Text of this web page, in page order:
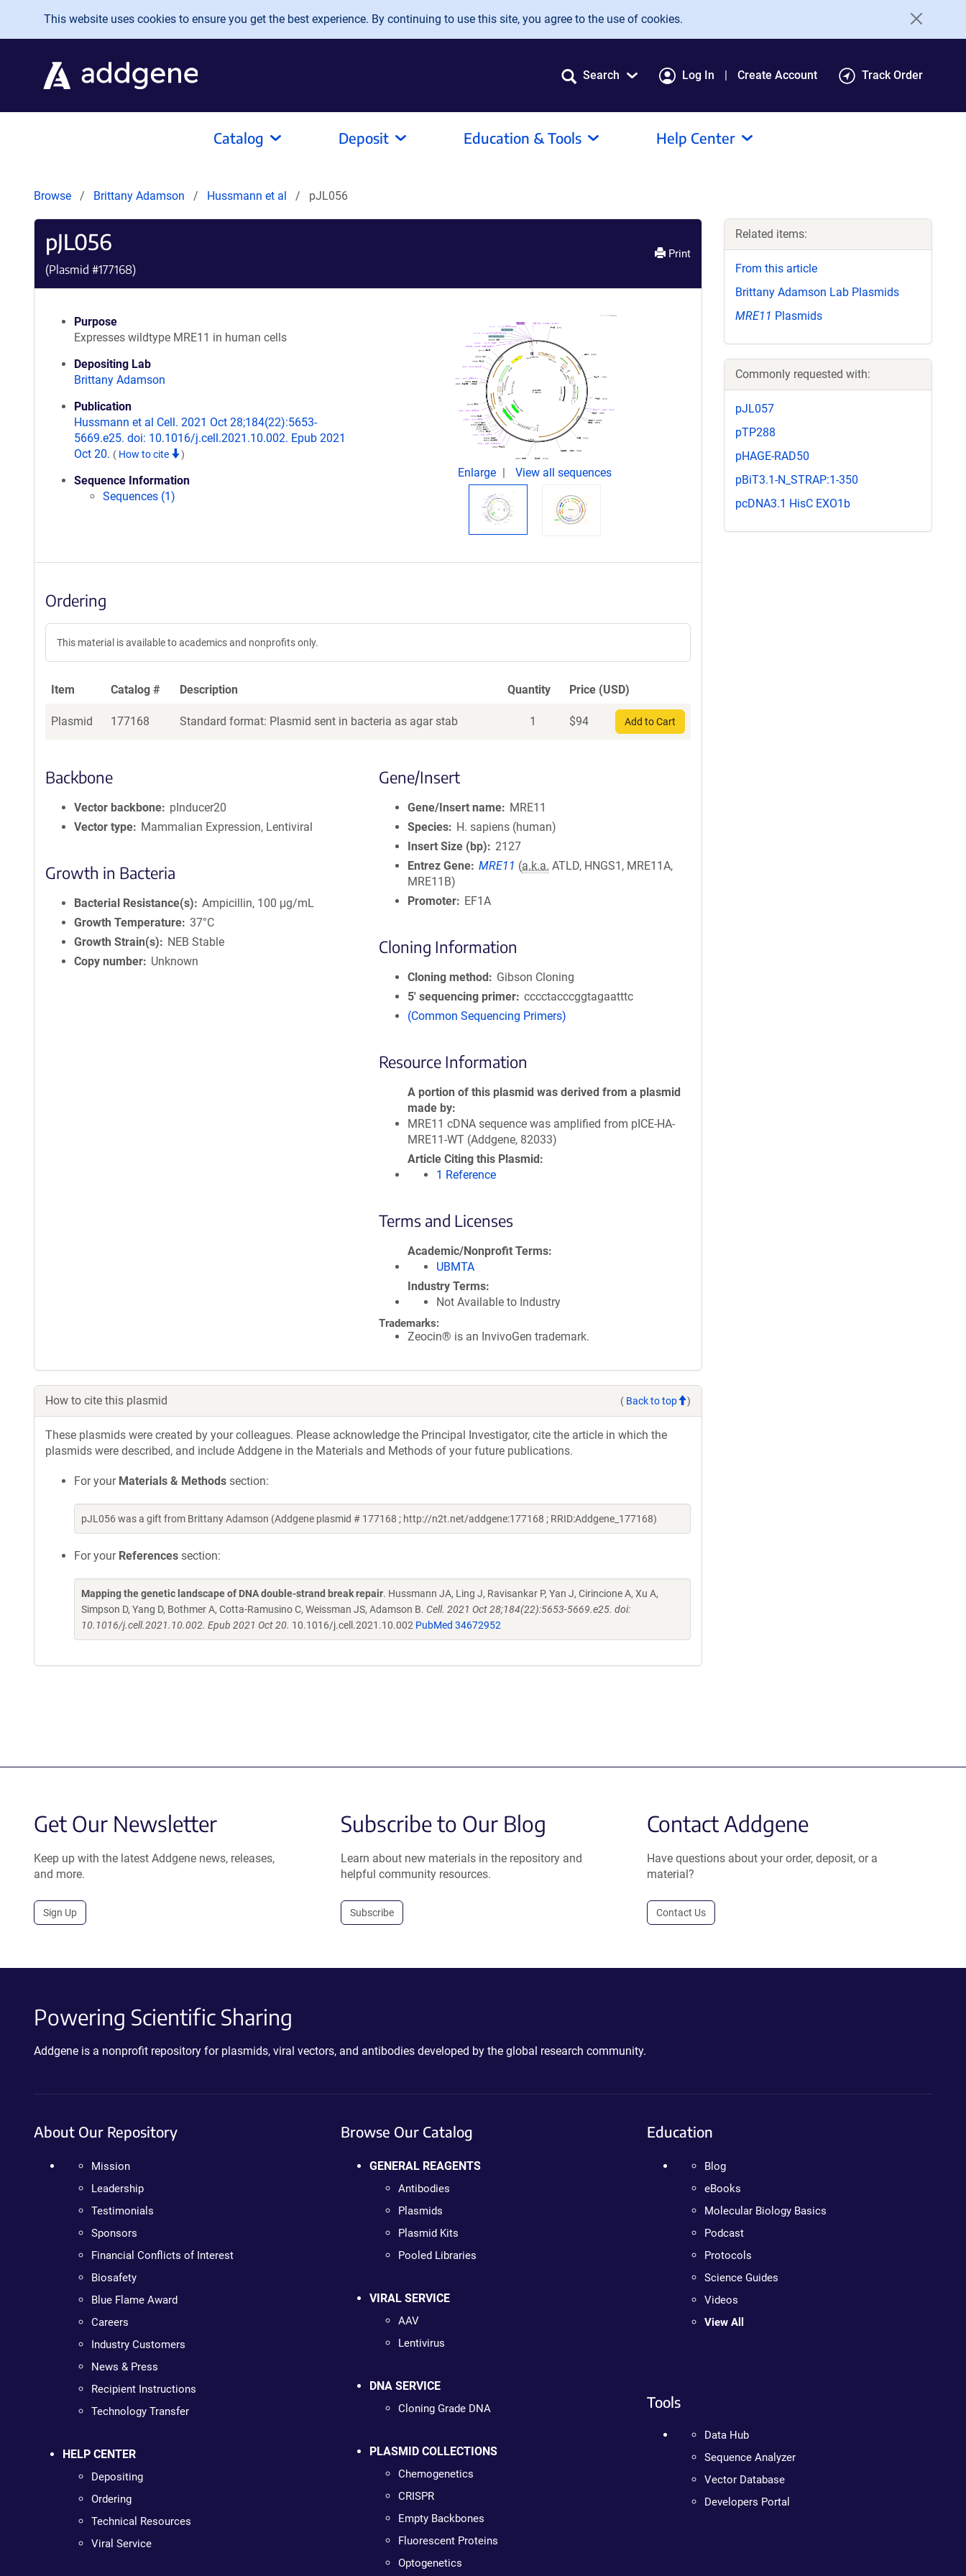
Skip to main content
This website uses cookies to ensure you get the best experience. By continuing to use this site, you agree to the use of cookies.
Search Log In Create Account Track Order
Catalog Deposit Education & Tools Help Center
Browse Brittany Adamson Hussmann et al pJL056
pJL056
(Plasmid #177168)
Print
Purpose
Expresses wildtype MRE11 in human cells
Depositing Lab
Brittany Adamson
Publication
Hussmann et al Cell. 2021 Oct 28;184(22):5653-
5669.e25. doi: 10.1016/j.cell.2021.10.002. Epub 2021
Oct 20. ( How to cite )
Sequence Information
Sequences (1)
Enlarge View all sequences
Ordering
This material is available to academics and nonprofits only.
Item Catalog # Description Quantity Price (USD)
Plasmid 177168 Standard format: Plasmid sent in bacteria as agar stab 1 $94 Add to Cart
Backbone
Vector backbone
pInducer20
Vector type
Mammalian Expression, Lentiviral
Growth in Bacteria
Bacterial Resistance(s)
Ampicillin, 100 μg/mL
Growth Temperature 37°C
Growth Strain(s)
NEB Stable
Copy number
Unknown
Gene/Insert
Gene/Insert name
MRE11
Species
H. sapiens (human)
Insert Size (bp)
2127
Entrez Gene MRE11 (a.k.a. ATLD, HNGS1, MRE11A,
MRE11B)
Promoter
EF1A
Cloning Information
Cloning method
Gibson Cloning
5′ sequencing primer cccctacccggtagaatttc
(Common Sequencing Primers)
Resource Information
A portion of this plasmid was derived from a plasmid
made by
MRE11 cDNA sequence was amplified from pICE-HA-
MRE11-WT (Addgene, 82033)
Article Citing this Plasmid
1 Reference
Terms and Licenses
Academic/Nonprofit Terms
UBMTA
Industry Terms
Not Available to Industry
Trademarks:
Zeocin® is an InvivoGen trademark.
How to cite this plasmid ( Back to top )
These plasmids were created by your colleagues. Please acknowledge the Principal Investigator, cite the article in which the
plasmids were described, and include Addgene in the Materials and Methods of your future publications.
For your Materials & Methods section:
pJL056 was a gift from Brittany Adamson (Addgene plasmid # 177168 ; http://n2t.net/addgene:177168 ; RRID:Addgene_177168)
For your References section:
Mapping the genetic landscape of DNA double-strand break repair. Hussmann JA, Ling J, Ravisankar P, Yan J, Cirincione A, Xu A,
Simpson D, Yang D, Bothmer A, Cotta-Ramusino C, Weissman JS, Adamson B. Cell. 2021 Oct 28;184(22):5653-5669.e25. doi:
10.1016/j.cell.2021.10.002. Epub 2021 Oct 20. 10.1016/j.cell.2021.10.002 PubMed 34672952
Related items:
From this article
Brittany Adamson Lab Plasmids
MRE11 Plasmids
Commonly requested with:
pJL057
pTP288
pHAGE-RAD50
pBiT3.1-N_STRAP:1-350
pcDNA3.1 HisC EXO1b
Get Our Newsletter
Keep up with the latest Addgene news, releases,
and more.
Sign Up
Subscribe to Our Blog
Learn about new materials in the repository and
helpful community resources.
Subscribe
Contact Addgene
Have questions about your order, deposit, or a
material?
Contact Us
Powering Scientific Sharing
Addgene is a nonprofit repository for plasmids, viral vectors, and antibodies developed by the global research community.
About Our Repository
Mission
Leadership
Testimonials
Sponsors
Financial Conflicts of Interest
Biosafety
Blue Flame Award
Careers
Industry Customers
News & Press
Recipient Instructions
Technology Transfer
HELP CENTER
Depositing
Ordering
Technical Resources
Viral Service
Browse Our Catalog
GENERAL REAGENTS
Antibodies
Plasmids
Plasmid Kits
Pooled Libraries
VIRAL SERVICE
AAV
Lentivirus
DNA SERVICE
Cloning Grade DNA
PLASMID COLLECTIONS
Chemogenetics
CRISPR
Empty Backbones
Fluorescent Proteins
Optogenetics
Education
Blog
eBooks
Molecular Biology Basics
Podcast
Protocols
Science Guides
Videos
View All
Tools
Data Hub
Sequence Analyzer
Vector Database
Developers Portal